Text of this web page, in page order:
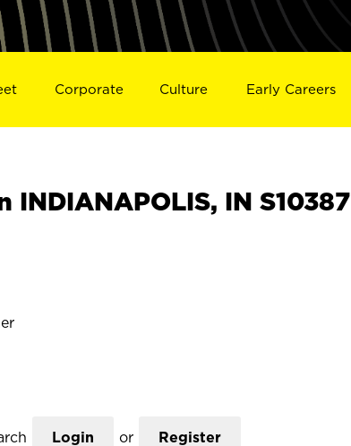
Corporate Culture Early Careers
INDIANAPOLIS, IN S10387
Login or Register